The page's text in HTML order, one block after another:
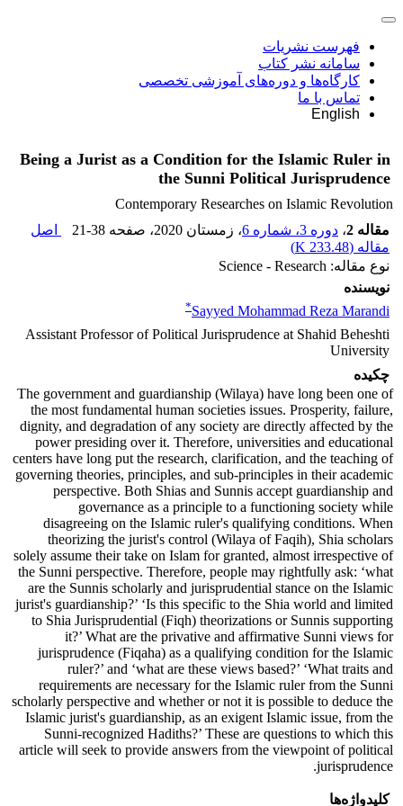
فهرست نشریات
سامانه نشر کتاب
کارگاه‌ها و دوره‌های آموزشی تخصصی
تماس با ما
English
Being a Jurist as a Condition for the Islamic Ruler in
the Sunni Political Jurisprudence
Contemporary Researches on Islamic Revolution
مقاله 2
، دوره 3، شماره 6 ، زمستان 2020 ، صفحه 21-38
اصل
مقاله (233.48 K
)
نوع مقاله: Science - Research
نویسنده
Sayyed Mohammad Reza Marandi
*
Assistant Professor of Political Jurisprudence at Shahid Beheshti
University
چکیده
The government and guardianship (Wilaya) have long been one of
the most fundamental human societies issues. Prosperity, failure,
dignity, and degradation of any society are directly affected by the
power presiding over it. Therefore, universities and educational
centers have long put the research, clarification, and the teaching of
governing theories, principles, and sub-principles in their academic
perspective. Both Shias and Sunnis accept guardianship and
governance as a principle to a functioning society while
disagreeing on the Islamic ruler's qualifying conditions. When
theorizing the jurist's control (Wilaya of Faqih), Shia scholars
solely assume their take on Islam for granted, almost irrespective of
the Sunni perspective. Therefore, people may rightfully ask: ‘what
are the Sunnis scholarly and jurisprudential stance on the Islamic
jurist's guardianship?’ ‘Is this specific to the Shia world and limited
to Shia Jurisprudential (Fiqh) theorizations or Sunnis supporting
it?’ What are the privative and affirmative Sunni views for
jurisprudence (Fiqaha) as a qualifying condition for the Islamic
ruler?’ and ‘what are these views based?’ ‘What traits and
requirements are necessary for the Islamic ruler from the Sunni
scholarly perspective and whether or not it is possible to deduce the
Islamic jurist's guardianship, as an exigent Islamic issue, from the
Sunni-recognized Hadiths?’ These are questions to which this
article will seek to provide answers from the viewpoint of political
jurisprudence.
کلیدواژه‌ها